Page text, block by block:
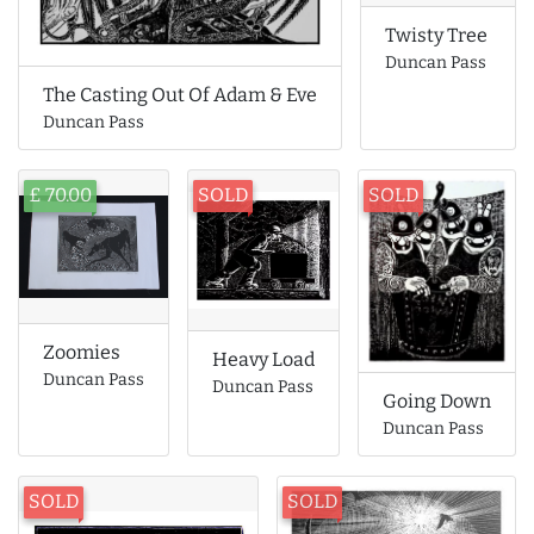
The Casting Out Of Adam & Eve
Duncan Pass
Twisty Tree
Duncan Pass
£ 70.00
Zoomies
Duncan Pass
SOLD
Heavy Load
Duncan Pass
SOLD
Going Down
Duncan Pass
SOLD SOLD